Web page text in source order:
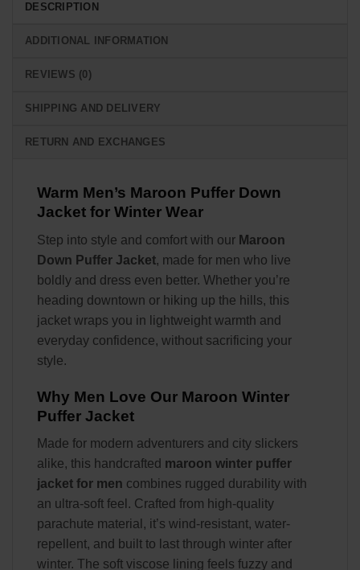
DESCRIPTION
ADDITIONAL INFORMATION
REVIEWS (0)
SHIPPING AND DELIVERY
RETURN AND EXCHANGES
Warm Men’s Maroon Puffer Down
Jacket for Winter Wear
Step into style and comfort with our Maroon
Down Puffer Jacket, made for men who live
boldly and dress even better. Whether you’re
heading downtown or hiking up the hills, this
jacket wraps you in lightweight warmth and
everyday confidence, without sacrificing your
style.
Why Men Love Our Maroon Winter
Puffer Jacket
Made for modern adventurers and city slickers
alike, this handcrafted maroon winter puffer
jacket for men combines rugged durability with
an ultra-soft feel. Crafted from high-quality
parachute material, it’s wind-resistant, water-
repellent, and built to last through winter after
winter. The soft viscose lining feels fuzzy and